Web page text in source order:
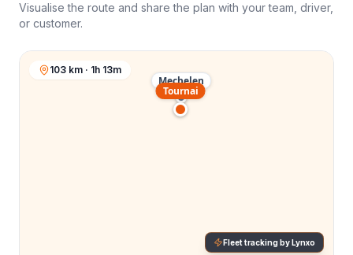
Visualise the route and share the plan with your team, driver,
or customer.
Mechelen
Tournai
103 km · 1h 13m
Fleet tracking by Lynxo